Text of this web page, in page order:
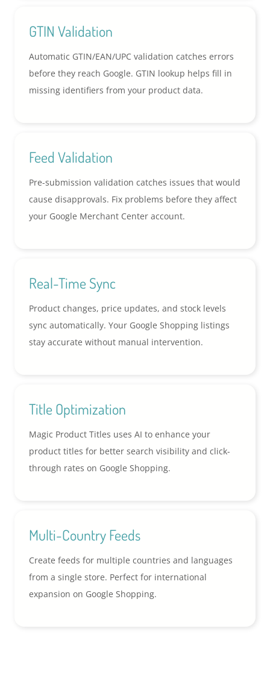
GTIN Validation
Automatic GTIN/EAN/UPC validation catches errors
before they reach Google. GTIN lookup helps fill in
missing identifiers from your product data.
Feed Validation
Pre-submission validation catches issues that would
cause disapprovals. Fix problems before they affect
your Google Merchant Center account.
Real-Time Sync
Product changes, price updates, and stock levels
sync automatically. Your Google Shopping listings
stay accurate without manual intervention.
Title Optimization
Magic Product Titles uses AI to enhance your
product titles for better search visibility and click-
through rates on Google Shopping.
Multi-Country Feeds
Create feeds for multiple countries and languages
from a single store. Perfect for international
expansion on Google Shopping.